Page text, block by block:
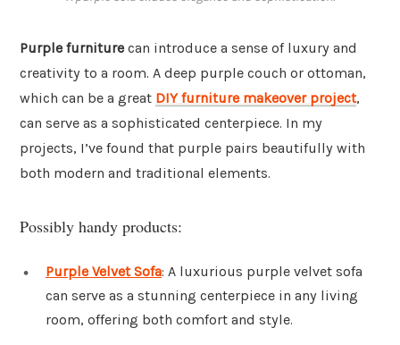
Purple furniture can introduce a sense of luxury and
creativity to a room. A deep purple couch or ottoman,
which can be a great DIY furniture makeover project,
can serve as a sophisticated centerpiece. In my
projects, I’ve found that purple pairs beautifully with
both modern and traditional elements.
Possibly handy products:
Purple Velvet Sofa: A luxurious purple velvet sofa
can serve as a stunning centerpiece in any living
room, offering both comfort and style.